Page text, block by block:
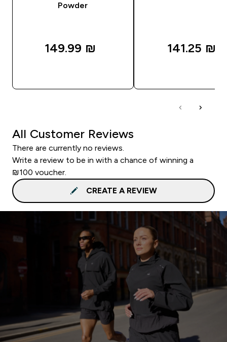
Powder
149.99 ₪‎ 141.25 ₪‎
All Customer Reviews
There are currently no reviews.
Write a review to be in with a chance of winning a
₪100 voucher.
CREATE A REVIEW